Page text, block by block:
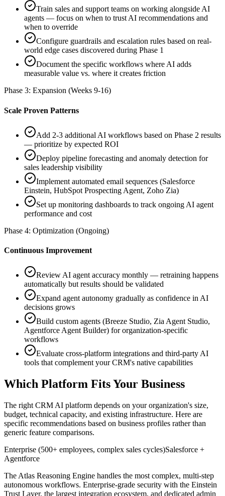
Train sales and support teams on working alongside AI
agents — focus on when to trust AI recommendations and
when to override
Configure guardrails and escalation rules based on real-
world edge cases discovered during Phase 1
Document the specific workflows where AI adds
measurable value vs. where it creates friction
Phase 3: Expansion (Weeks 9-16)
Scale Proven Patterns
Add 2-3 additional AI workflows based on Phase 2 results
— prioritize by expected ROI
Deploy pipeline forecasting and anomaly detection for
sales leadership visibility
Implement automated email sequences (Salesforce
Einstein, HubSpot Prospecting Agent, Zoho Zia)
Set up monitoring dashboards to track ongoing AI agent
performance and cost
Phase 4: Optimization (Ongoing)
Continuous Improvement
Review AI agent accuracy monthly — retraining happens
automatically but results should be validated
Expand agent autonomy gradually as confidence in AI
decisions grows
Build custom agents (Breeze Studio, Zia Agent Studio,
Agentforce Agent Builder) for organization-specific
workflows
Evaluate cross-platform integrations and third-party AI
tools that complement your CRM's native capabilities
Which Platform Fits Your Business
The right CRM AI platform depends on your organization's size,
budget, technical capacity, and existing infrastructure. Here are
specific recommendations based on business profiles rather than
generic feature comparisons.
Enterprise (500+ employees, complex sales cycles)Salesforce +
Agentforce
The Atlas Reasoning Engine handles the most complex, multi-step
autonomous workflows. Enterprise-grade security with the Einstein
Trust Layer, the largest integration ecosystem, and dedicated admin